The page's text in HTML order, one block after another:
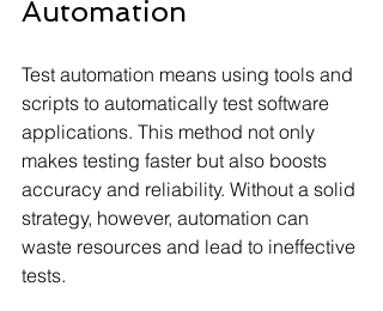
Automation
Test automation means using tools and
scripts to automatically test software
applications. This method not only
makes testing faster but also boosts
accuracy and reliability. Without a solid
strategy, however, automation can
waste resources and lead to ineffective
tests.